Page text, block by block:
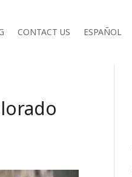
CONTACT US ESPAÑOL